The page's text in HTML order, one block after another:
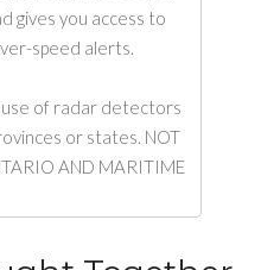
gives you access to
speed alerts.
use of radar detectors
or states. NOT
AND MARITIME